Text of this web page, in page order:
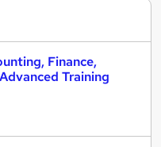
Finance,
Training